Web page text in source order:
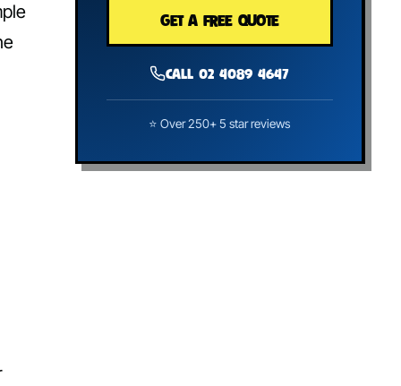
GET A FREE QUOTE
Call 02 4089 4647
⭐ Over 250+ 5 star reviews